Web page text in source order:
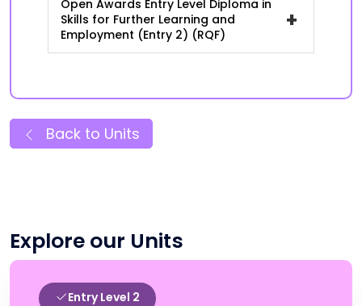
Open Awards Entry Level Diploma in
Skills for Further Learning and
Employment (Entry 2) (RQF)
+
Back to Units
Explore our Units
Entry Level 2